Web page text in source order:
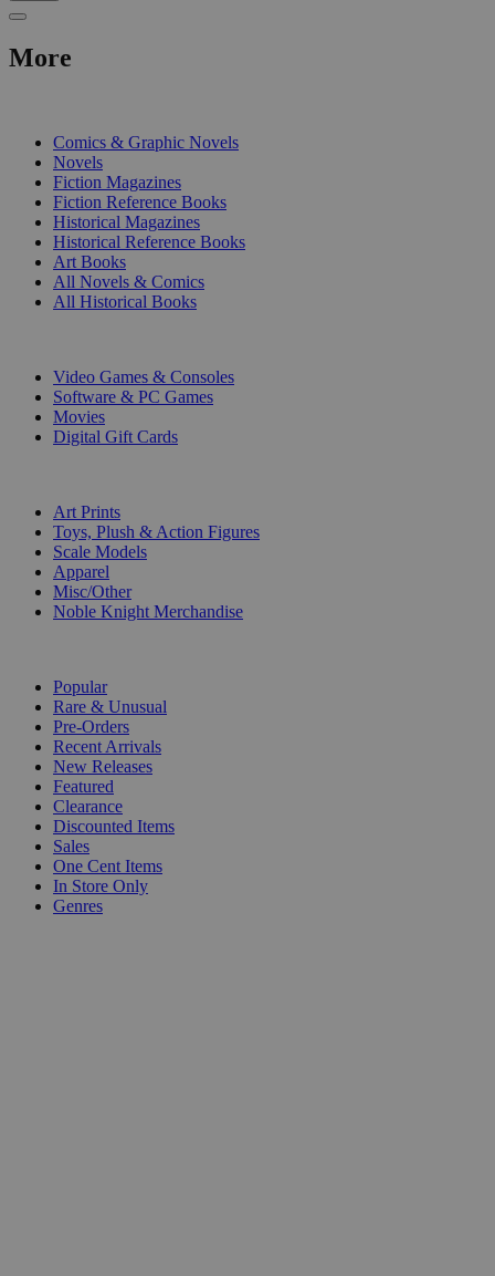
More
Comics & Graphic Novels
Novels
Fiction Magazines
Fiction Reference Books
Historical Magazines
Historical Reference Books
Art Books
All Novels & Comics
All Historical Books
Video Games & Consoles
Software & PC Games
Movies
Digital Gift Cards
Art Prints
Toys, Plush & Action Figures
Scale Models
Apparel
Misc/Other
Noble Knight Merchandise
Popular
Rare & Unusual
Pre-Orders
Recent Arrivals
New Releases
Featured
Clearance
Discounted Items
Sales
One Cent Items
In Store Only
Genres